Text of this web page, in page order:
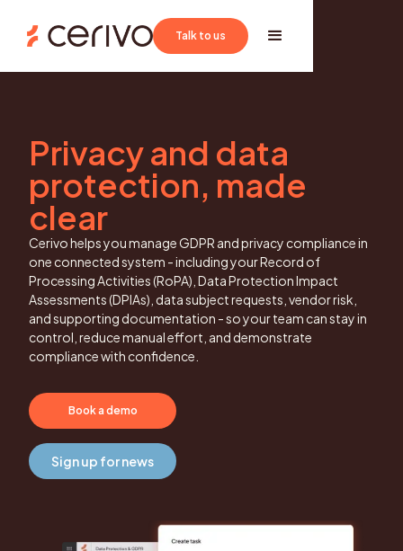
Book a demo
Talk to us
Privacy and data
protection, made
clear
Cerivo helps you manage GDPR and privacy compliance in
one connected system - including your Record of
Processing Activities (RoPA), Data Protection Impact
Assessments (DPIAs), data subject requests, vendor risk,
and supporting documentation - so your team can stay in
control, reduce manual effort, and demonstrate
compliance with confidence.
Book a demo
Sign up for news